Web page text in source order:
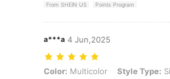
From SHEIN US Points Program
a***a 4 Jun,2025
Color: Multicolor, Style Type: Silver
Color: Multicolor Style Type: